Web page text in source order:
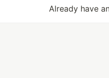
Already have